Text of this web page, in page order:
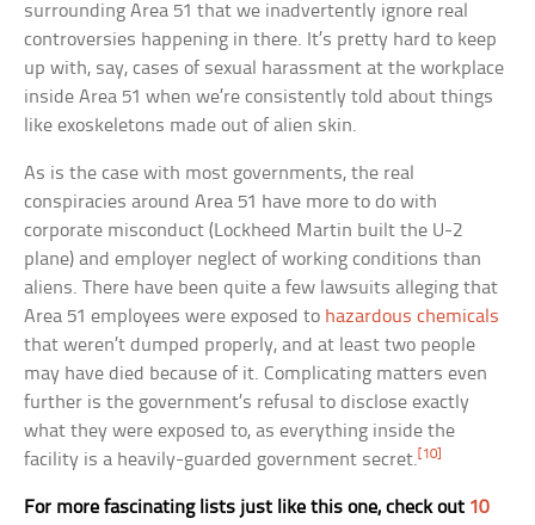
surrounding Area 51 that we inadvertently ignore real
controversies happening in there. It’s pretty hard to keep
up with, say, cases of sexual harassment at the workplace
inside Area 51 when we’re consistently told about things
like exoskeletons made out of alien skin.
As is the case with most governments, the real
conspiracies around Area 51 have more to do with
corporate misconduct (Lockheed Martin built the U-2
plane) and employer neglect of working conditions than
aliens. There have been quite a few lawsuits alleging that
Area 51 employees were exposed to hazardous chemicals
that weren’t dumped properly, and at least two people
may have died because of it. Complicating matters even
further is the government’s refusal to disclose exactly
what they were exposed to, as everything inside the
facility is a heavily-guarded government secret. [10]
For more fascinating lists just like this one, check out 10